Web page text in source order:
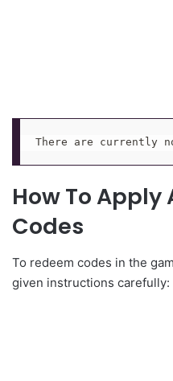
There are currently
How To Apply
Codes
To redeem codes in the
given instructions carefully: